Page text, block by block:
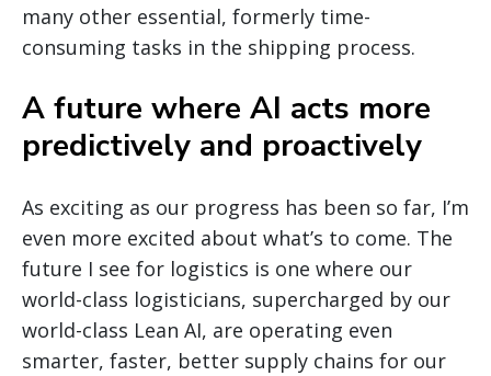
many other essential, formerly time-
consuming tasks in the shipping process.
A future where AI acts more
predictively and proactively
As exciting as our progress has been so far, I’m
even more excited about what’s to come. The
future I see for logistics is one where our
world-class logisticians, supercharged by our
world-class Lean AI, are operating even
smarter, faster, better supply chains for our